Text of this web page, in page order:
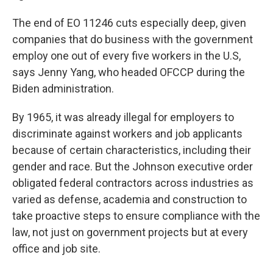
The end of EO 11246 cuts especially deep, given
companies that do business with the government
employ one out of every five workers in the U.S,
says Jenny Yang, who headed OFCCP during the
Biden administration.
By 1965, it was already illegal for employers to
discriminate against workers and job applicants
because of certain characteristics, including their
gender and race. But the Johnson executive order
obligated federal contractors across industries as
varied as defense, academia and construction to
take proactive steps to ensure compliance with the
law, not just on government projects but at every
office and job site.